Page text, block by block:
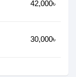
42,000৳
30,000৳